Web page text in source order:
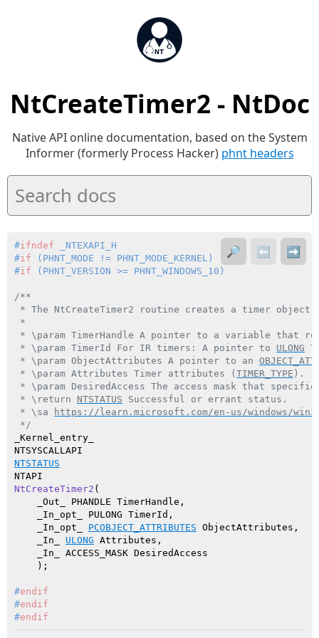
NtCreateTimer2 - NtDoc
Native API online documentation, based on the System
Informer (formerly Process Hacker) phnt headers
#ifndef _NTEXAPI_H
#if (PHNT_MODE != PHNT_MODE_KERNEL)
#if (PHNT_VERSION >= PHNT_WINDOWS_10)
/**
* The NtCreateTimer2 routine creates a timer object.
*
* \param TimerHandle A pointer to a variable that
* \param TimerId For IR timers: A pointer to ULONG
* \param ObjectAttributes A pointer to an
* \param Attributes Timer attributes ( TIMER_TYPE ).
* \param DesiredAccess The access mask that
* \return NTSTATUS Successful or errant status.
* \sa
https://learn.microsoft.com/en-us/windows/
*/
_Kernel_entry_
NTSTATUS
NtCreateTimer2 (
    _Out_ PHANDLE TimerHandle,
    _In_opt_ PULONG TimerId,
    _In_opt_
PCOBJECT_ATTRIBUTES ObjectAttributes,
    _In_
ULONG Attributes,
    _In_ ACCESS_MASK DesiredAccess
    )
#endif
#endif
#endif
🔎 ⬅️ ➡️